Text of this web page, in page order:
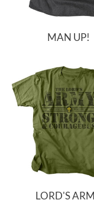
MAN UP!
LORD'S